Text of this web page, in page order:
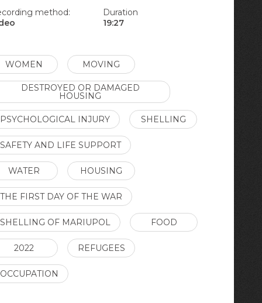
method:
Duration
19:27
WOMEN MOVING
DESTROYED OR DAMAGED
HOUSING
PSYCHOLOGICAL INJURY SHELLING
SAFETY AND LIFE SUPPORT
WATER HOUSING
THE FIRST DAY OF THE WAR
SHELLING OF MARIUPOL FOOD
2022 REFUGEES
OCCUPATION